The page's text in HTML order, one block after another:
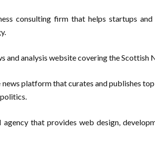
consulting firm that helps startups
and analysis website covering the Scottish
news platform that curates and publishes
that provides web design,